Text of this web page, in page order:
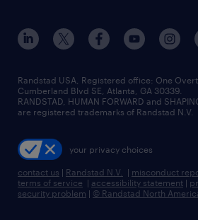
sales & marketing jobs
flexible to permanent staffing
high-volume hiring support
managed service programs
recruitment process outsourcing
talent transition
contact us
locations
careers at randstad
press room
Randstad USA, Registered office:​ One
Cumberland Blvd SE, Atlanta, GA 30339.
RANDSTAD, HUMAN FORWARD and
are registered trademarks of Randstad N.V.
your privacy choices
contact us | Randstad N.V. | misconduct
terms of service | accessibility statement |
security problem | © Randstad North